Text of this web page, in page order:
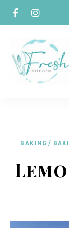
p
b
BAKING /